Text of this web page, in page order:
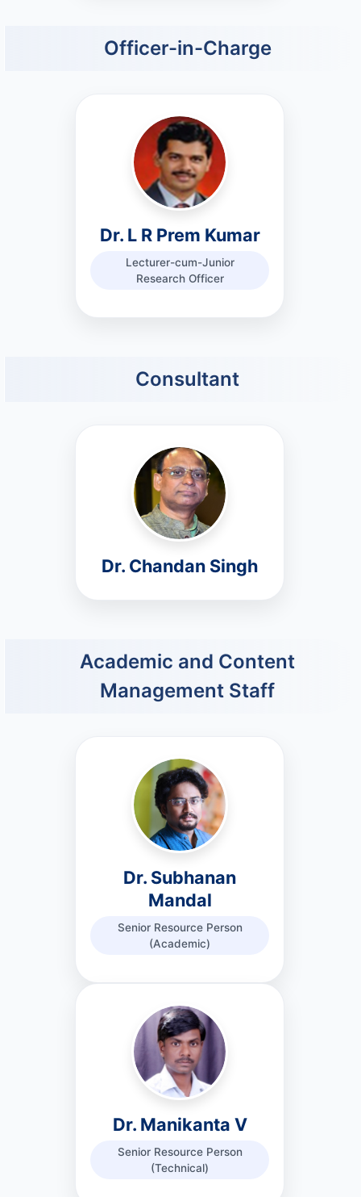
Officer-in-Charge
Dr. L R Prem Kumar
Lecturer-cum-Junior
Research Officer
Consultant
Dr. Chandan Singh
Academic and Content
Management Staff
Dr. Subhanan
Mandal
Senior Resource Person
(Academic)
Dr. Manikanta V
Senior Resource Person
(Technical)